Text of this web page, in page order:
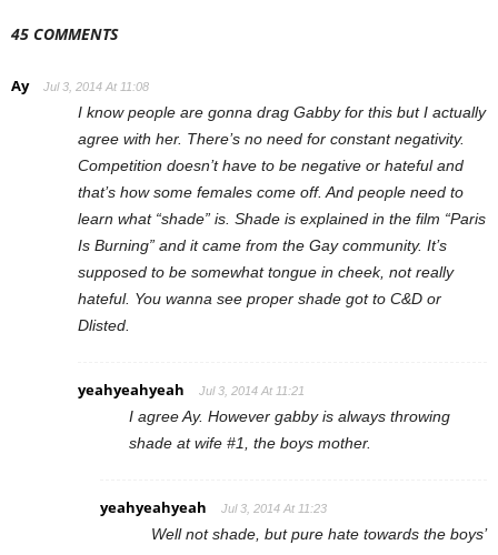
45 COMMENTS
Ay Jul 3, 2014 At 11:08
I know people are gonna drag Gabby for this but I actually
agree with her. There’s no need for constant negativity.
Competition doesn’t have to be negative or hateful and
that’s how some females come off. And people need to
learn what “shade” is. Shade is explained in the film “Paris
Is Burning” and it came from the Gay community. It’s
supposed to be somewhat tongue in cheek, not really
hateful. You wanna see proper shade got to C&D or
Dlisted.
yeahyeahyeah Jul 3, 2014 At 11:21
I agree Ay. However gabby is always throwing
shade at wife #1, the boys mother.
yeahyeahyeah Jul 3, 2014 At 11:23
Well not shade, but pure hate towards the boys’